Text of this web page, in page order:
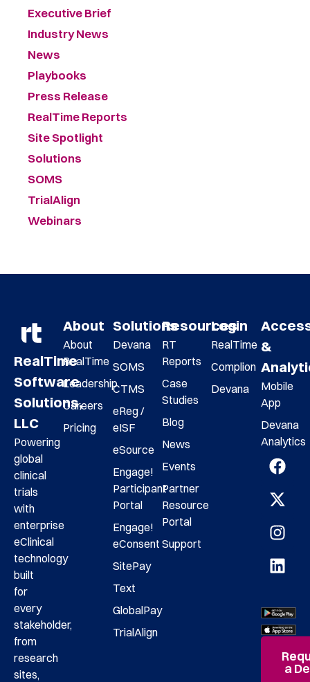
Executive Brief
Industry News
News
Playbooks
Press Release
RealTime Reports
Site Spotlight
Solutions
SOMS
TrialAlign
Webinars
RealTime
Software
Solutions,
LLC
Powering
global
clinical
trials
with
enterprise
eClinical
technology
built
for
every
stakeholder,
from
research
sites,
About
About
RealTime
Leadership
Careers
Pricing
Solutions
Devana
SOMS
CTMS
eReg /
eISF
eSource
Engage!
Participant
Portal
Engage!
eConsent
SitePay
Text
GlobalPay
TrialAlign
Resources
RT
Reports
Case
Studies
Blog
News
Events
Partner
Resource
Portal
Support
Login
RealTime
Complion
Devana
&
Mobile
App
Devana
Analytics
a